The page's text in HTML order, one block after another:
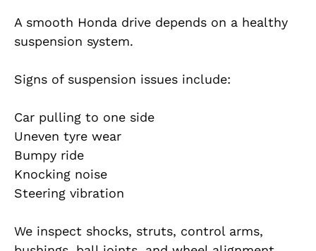
A smooth Honda drive depends on a healthy
suspension system.
Signs of suspension issues include:
Car pulling to one side
Uneven tyre wear
Bumpy ride
Knocking noise
Steering vibration
We inspect shocks, struts, control arms,